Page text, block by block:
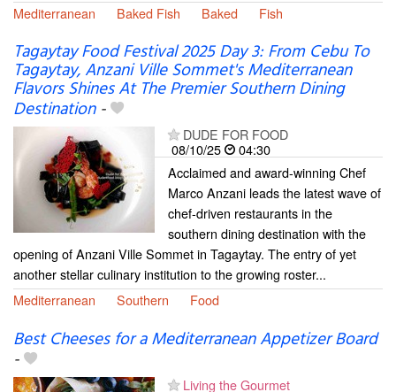
Mediterranean
Baked Fish Baked Fish
Tagaytay Food Festival 2025 Day 3: From Cebu To
Tagaytay, Anzani Ville Sommet's Mediterranean
Flavors Shines At The Premier Southern Dining
Destination-
DUDE FOR FOOD
08/10/25
04:30
Acclaimed and award-winning Chef
Marco Anzani leads the latest wave of
chef-driven restaurants in the
southern dining destination with the
opening of Anzani Ville Sommet in Tagaytay. The entry of yet
another stellar culinary institution to the growing roster...
Mediterranean
Southern Food
Best Cheeses for a Mediterranean Appetizer Board
-
Living the Gourmet